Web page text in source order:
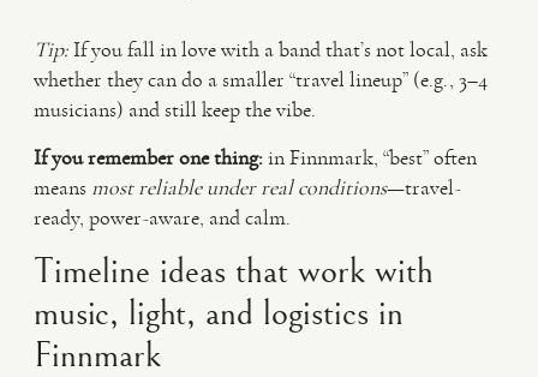
Tip:If you fall in love with a band that’s not local, ask
whether they can do a smaller “travel lineup” (e.g., 3–4
musicians) and still keep the vibe.
If you remember one thing:in Finnmark, “best” often
means most reliable under real conditions—travel-
ready, power-aware, and calm.
Timeline ideas that work with
music, light, and logistics in
Finnmark